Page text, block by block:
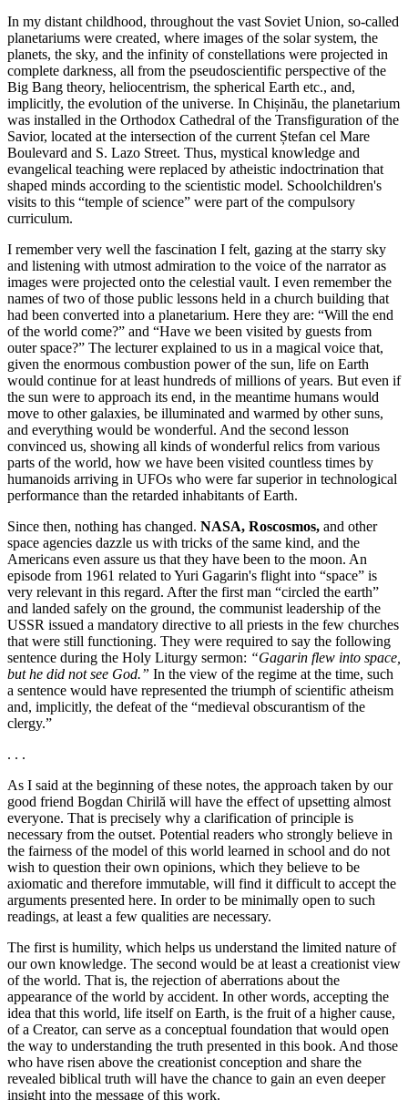
In my distant childhood, throughout the vast Soviet Union, so-called
planetariums were created, where images of the solar system, the
planets, the sky, and the infinity of constellations were projected in
complete darkness, all from the pseudoscientific perspective of the
Big Bang theory, heliocentrism, the spherical Earth etc., and,
implicitly, the evolution of the universe. In Chișinău, the planetarium
was installed in the Orthodox Cathedral of the Transfiguration of the
Savior, located at the intersection of the current Ștefan cel Mare
Boulevard and S. Lazo Street. Thus, mystical knowledge and
evangelical teaching were replaced by atheistic indoctrination that
shaped minds according to the scientistic model. Schoolchildren's
visits to this “temple of science” were part of the compulsory
curriculum.
I remember very well the fascination I felt, gazing at the starry sky
and listening with utmost admiration to the voice of the narrator as
images were projected onto the celestial vault. I even remember the
names of two of those public lessons held in a church building that
had been converted into a planetarium. Here they are: “Will the end
of the world come?” and “Have we been visited by guests from
outer space?” The lecturer explained to us in a magical voice that,
given the enormous combustion power of the sun, life on Earth
would continue for at least hundreds of millions of years. But even if
the sun were to approach its end, in the meantime humans would
move to other galaxies, be illuminated and warmed by other suns,
and everything would be wonderful. And the second lesson
convinced us, showing all kinds of wonderful relics from various
parts of the world, how we have been visited countless times by
humanoids arriving in UFOs who were far superior in technological
performance than the retarded inhabitants of Earth.
Since then, nothing has changed. NASA, Roscosmos, and other
space agencies dazzle us with tricks of the same kind, and the
Americans even assure us that they have been to the moon. An
episode from 1961 related to Yuri Gagarin's flight into “space” is
very relevant in this regard. After the first man “circled the earth”
and landed safely on the ground, the communist leadership of the
USSR issued a mandatory directive to all priests in the few churches
that were still functioning. They were required to say the following
sentence during the Holy Liturgy sermon: “Gagarin flew into space,
but he did not see God.” In the view of the regime at the time, such
a sentence would have represented the triumph of scientific atheism
and, implicitly, the defeat of the “medieval obscurantism of the
clergy.”
. . .
As I said at the beginning of these notes, the approach taken by our
good friend Bogdan Chirilă will have the effect of upsetting almost
everyone. That is precisely why a clarification of principle is
necessary from the outset. Potential readers who strongly believe in
the fairness of the model of this world learned in school and do not
wish to question their own opinions, which they believe to be
axiomatic and therefore immutable, will find it difficult to accept the
arguments presented here. In order to be minimally open to such
readings, at least a few qualities are necessary.
The first is humility, which helps us understand the limited nature of
our own knowledge. The second would be at least a creationist view
of the world. That is, the rejection of aberrations about the
appearance of the world by accident. In other words, accepting the
idea that this world, life itself on Earth, is the fruit of a higher cause,
of a Creator, can serve as a conceptual foundation that would open
the way to understanding the truth presented in this book. And those
who have risen above the creationist conception and share the
revealed biblical truth will have the chance to gain an even deeper
insight into the message of this work.